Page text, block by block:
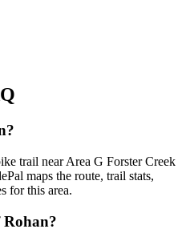
trail near Area G Forster Creek
maps the route, trail stats,
for this area.